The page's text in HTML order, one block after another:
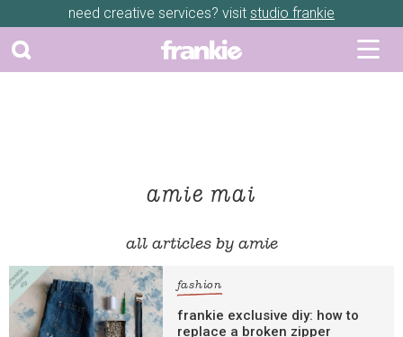
need creative services? visit studio frankie
amie mai
all articles by amie
fashion
frankie exclusive diy: how to
replace a broken zipper